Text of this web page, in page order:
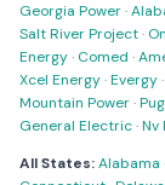
Georgia Power·
Salt River Project·
Energy· Comed ·
Xcel Energy·Evergy·
Mountain Power·
General Electric·Nv
All States:Alabama ·